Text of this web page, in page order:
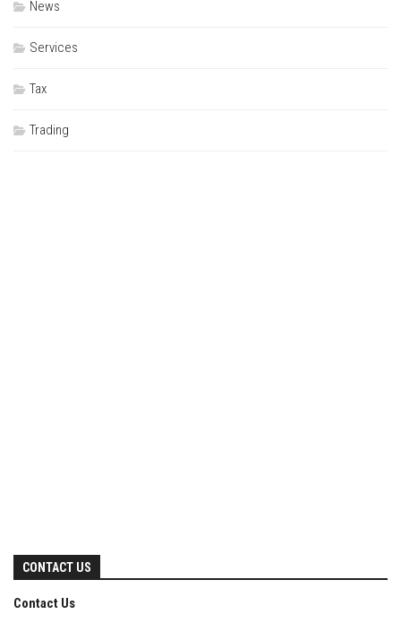
News
Services
Tax
Trading
CONTACT US
Contact Us